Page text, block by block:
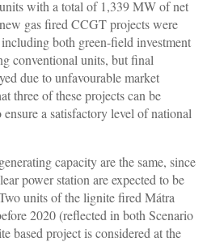
with a total of 1,339 MW of net
gas fired CCGT projects were
both green-field investment
conventional units, but final
due to unfavourable market
three of these projects can be
a satisfactory level of national
capacity are the same, since
power station are expected to be
units of the lignite fired Mátra
2020 (reflected in both Scenario
based project is considered at the